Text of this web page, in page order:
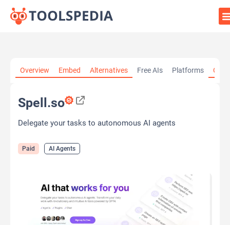
Overview Embed Alternatives Free AIs Platforms
Spell.so
Delegate your tasks to autonomous AI agents
Paid AI Agents